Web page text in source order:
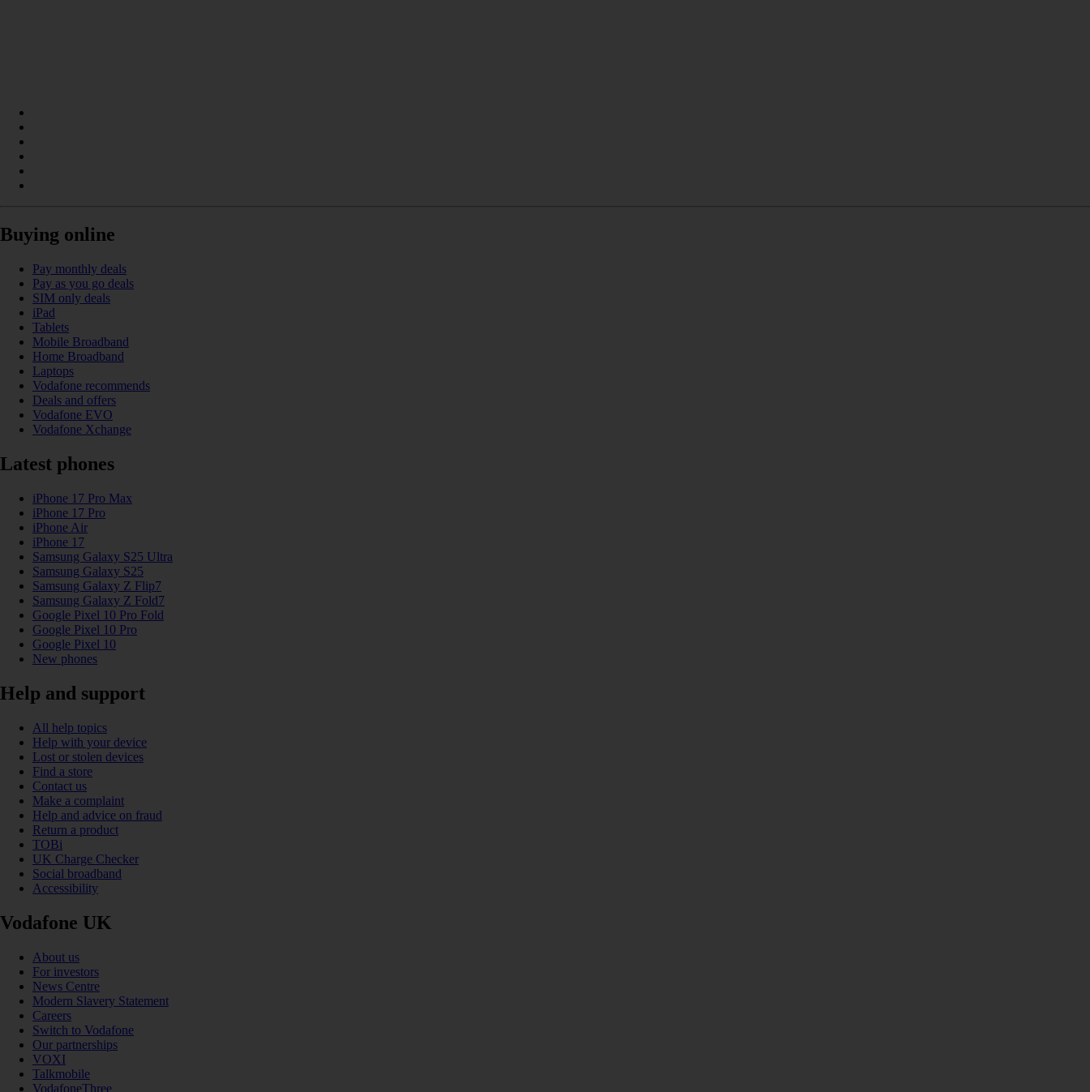
Buying online
Pay monthly deals
Pay as you go deals
SIM only deals
iPad
Tablets
Mobile Broadband
Home Broadband
Laptops
Vodafone recommends
Deals and offers
Vodafone EVO
Vodafone Xchange
Latest phones
iPhone 17 Pro Max
iPhone 17 Pro
iPhone Air
iPhone 17
Samsung Galaxy S25 Ultra
Samsung Galaxy S25
Samsung Galaxy Z Flip7
Samsung Galaxy Z Fold7
Google Pixel 10 Pro Fold
Google Pixel 10 Pro
Google Pixel 10
New phones
Help and support
All help topics
Help with your device
Lost or stolen devices
Find a store
Contact us
Make a complaint
Help and advice on fraud
Return a product
TOBi
UK Charge Checker
Social broadband
Accessibility
Vodafone UK
About us
For investors
News Centre
Modern Slavery Statement
Careers
Switch to Vodafone
Our partnerships
VOXI
Talkmobile
VodafoneThree